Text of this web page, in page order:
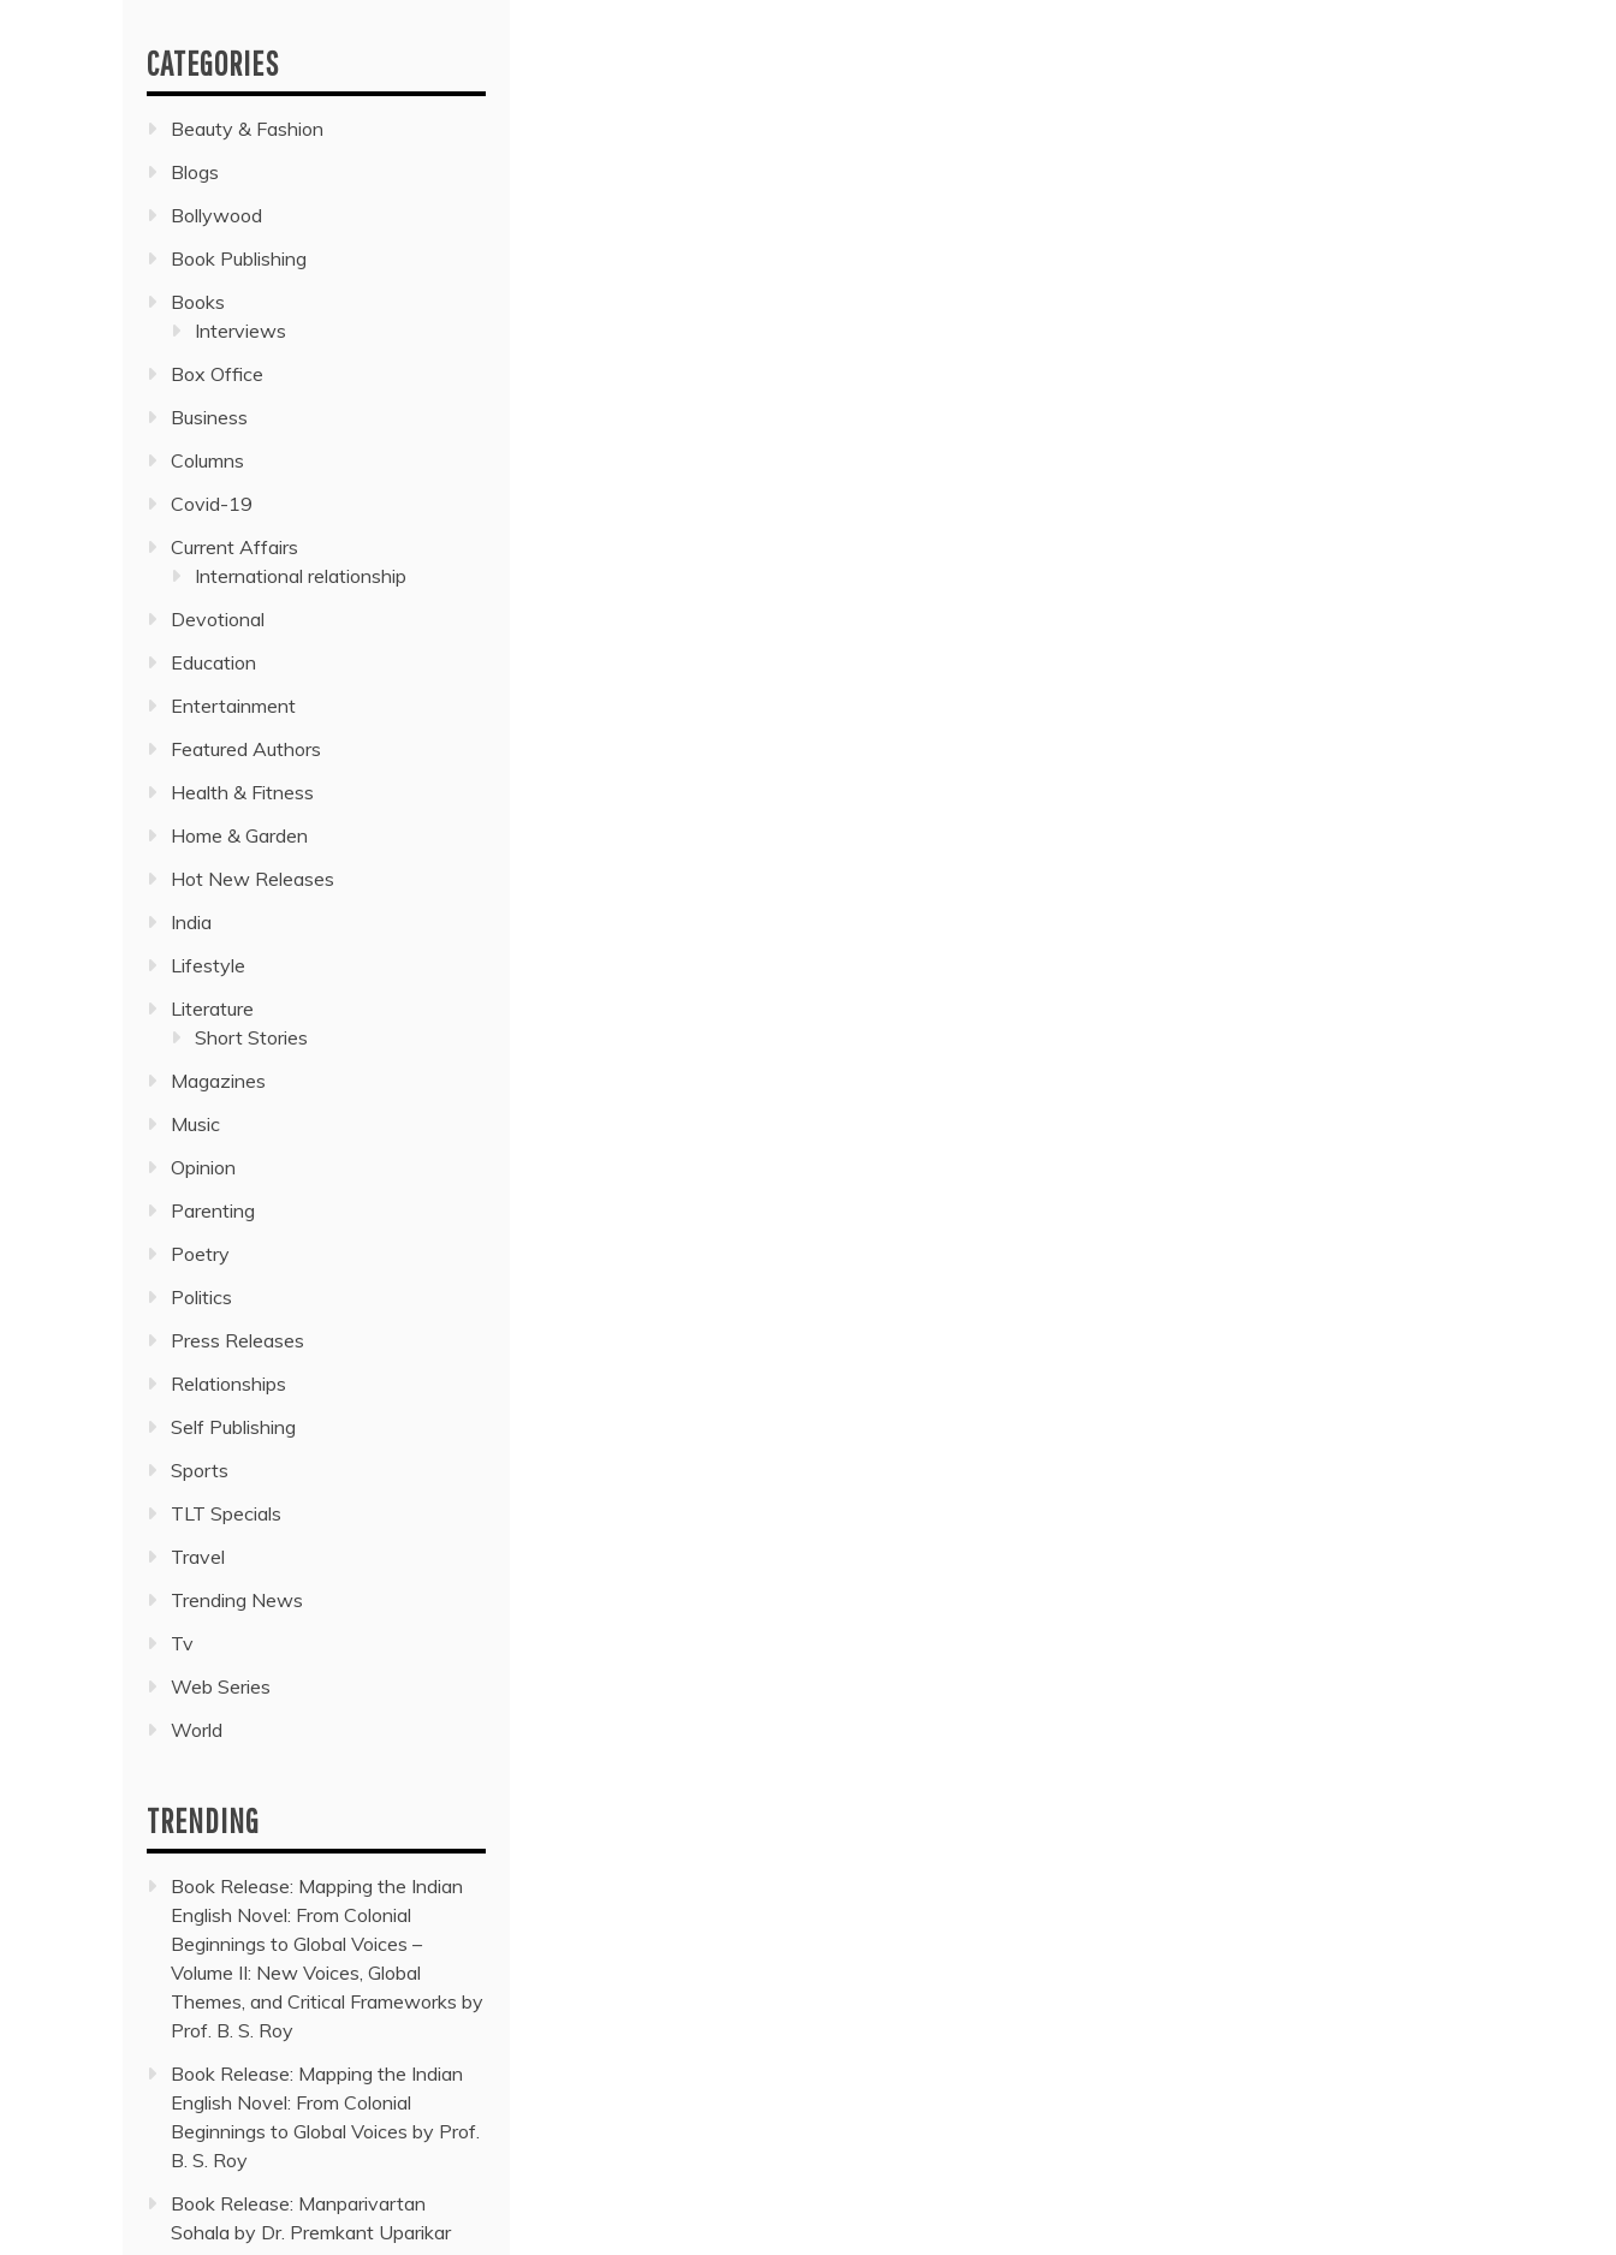
CATEGORIES
Beauty & Fashion
Blogs
Bollywood
Book Publishing
Books
Interviews
Box Office
Business
Columns
Covid-19
Current Affairs
International relationship
Devotional
Education
Entertainment
Featured Authors
Health & Fitness
Home & Garden
Hot New Releases
India
Lifestyle
Literature
Short Stories
Magazines
Music
Opinion
Parenting
Poetry
Politics
Press Releases
Relationships
Self Publishing
Sports
TLT Specials
Travel
Trending News
Tv
Web Series
World
TRENDING
Book Release: Mapping the Indian
English Novel: From Colonial
Beginnings to Global Voices –
Volume II: New Voices, Global
Themes, and Critical Frameworks by
Prof. B. S. Roy
Book Release: Mapping the Indian
English Novel: From Colonial
Beginnings to Global Voices by Prof.
B. S. Roy
Book Release: Manparivartan
Sohala by Dr. Premkant Uparikar